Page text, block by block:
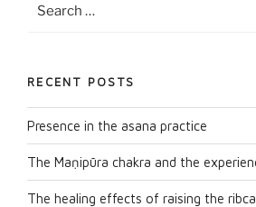
RECENT POSTS
Presence in the asana practice
The Maṇipūra chakra and the
The healing effects of raising the